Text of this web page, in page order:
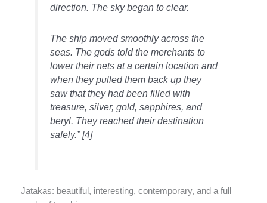
direction. The sky began to clear.
The ship moved smoothly across the
seas. The gods told the merchants to
lower their nets at a certain location and
when they pulled them back up they
saw that they had been filled with
treasure, silver, gold, sapphires, and
beryl. They reached their destination
safely.” [4]
Jatakas: beautiful, interesting, contemporary, and a full